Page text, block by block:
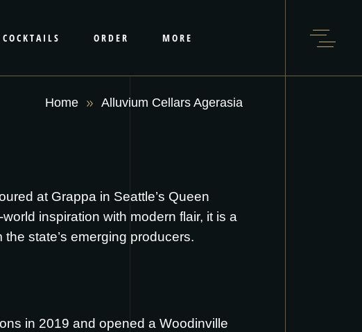
ORDER MORE
Home Alluvium Cellars Agerasia
at Grappa in Seattle’s Queen
inspiration with modern flair, it is a
state’s emerging producers.
in 2019 and opened a Woodinville